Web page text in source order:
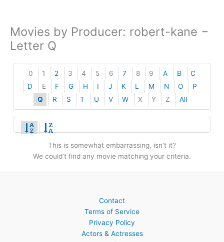
Movies by Producer: robert-kane −
Letter Q
0 1 2 3 4 5 6 7 8 9 A B
C
D
E F G H I J K L M N O
P
Q
R S T U V W X Y Z All
This is somewhat embarrassing, isn’t it?
We could’t find any movie matching your criteria.
Contact
Terms of Service
Privacy Policy
Actors & Actresses